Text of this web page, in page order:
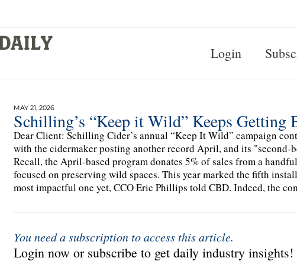
Login
MAY 21, 2026
Schilling’s “Keep it Wild” Keeps Getting
Dear Client: Schilling Cider’s annual “Keep It Wild” campaign
with the cidermaker posting another record April, and its "second-
Recall, the April-based program donates 5% of sales from a
focused on preserving wild spaces. This year marked the fifth
most impactful one yet, CCO Eric Phillips told CBD. Indeed, the
You need a subscription to access this article.
Login now or subscribe to get daily industry insights!